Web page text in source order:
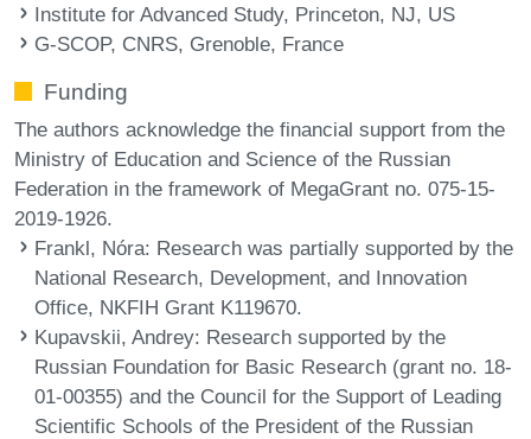
Institute for Advanced Study, Princeton, NJ, US
G-SCOP, CNRS, Grenoble, France
Funding
The authors acknowledge the financial support from the
Ministry of Education and Science of the Russian
Federation in the framework of MegaGrant no. 075-15-
2019-1926.
Frankl, Nóra: Research was partially supported by the
National Research, Development, and Innovation
Office, NKFIH Grant K119670.
Kupavskii, Andrey: Research supported by the
Russian Foundation for Basic Research (grant no. 18-
01-00355) and the Council for the Support of Leading
Scientific Schools of the President of the Russian